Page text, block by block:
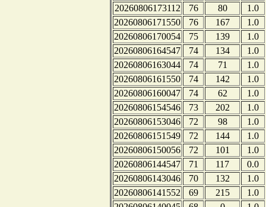
20260806173112
76 80
1.0
20260806171550
76 167
1.0
20260806170054
75 139
1.0
20260806164547
74 134
1.0
20260806163044
74 71
1.0
20260806161550
74 142
1.0
20260806160047
74 62
1.0
20260806154546
73 202
1.0
20260806153046
72 98
1.0
20260806151549
72 144
1.0
20260806150056
72 101
1.0
20260806144547
71 117
0.0
20260806143046
70 132
1.0
20260806141552
69 215
1.0